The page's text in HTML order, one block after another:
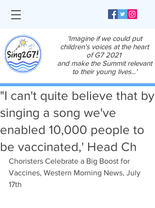
'Imagine if we could put
children's voices at the heart
of G7 2021
and make the Summit relevant
to their young lives...'
"I can't quite believe that by
singing a song we've
enabled 10,000 people to
be vaccinated,' Head Ch
Choristers Celebrate a Big Boost for
Vaccines, Western Morning News, July
17th